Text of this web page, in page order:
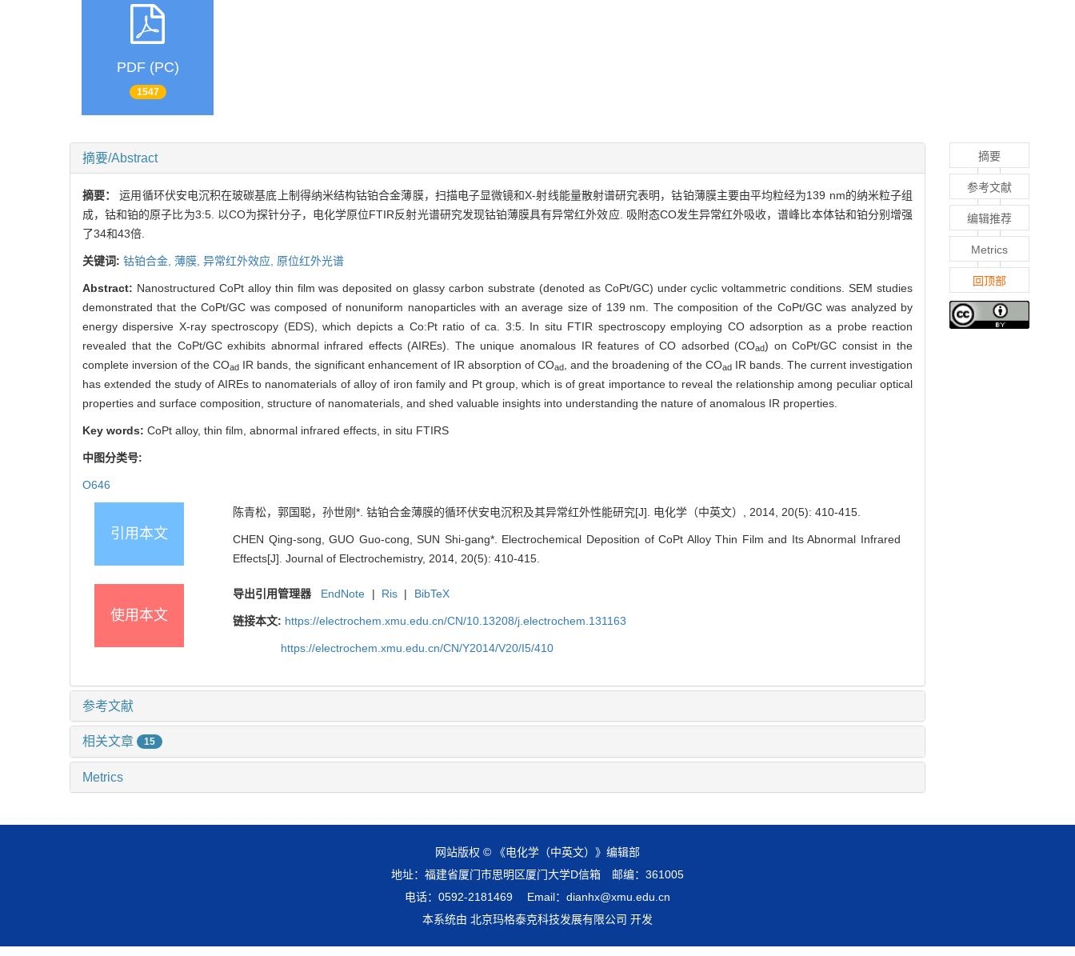
PDF (PC)
1547
摘要/Abstract
摘要：运用循环伏安电沉积在玻碳基底上制得纳米结构钴铂合金薄膜，扫描电子显微镜和X-射线能量散射谱研究表明，钴铂薄膜主要由平均粒经为139 nm的纳米粒子组
成，钴和铂的原子比为3:5. 以CO为探针分子，电化学原位FTIR反射光谱研究发现钴铂薄膜具有异常红外效应. 吸附态CO发生异常红外吸收，谱峰比本体钴和铂分别增强
了34和43倍.
关键词: 钴铂合金, 薄膜, 异常红外效应, 原位红外光谱
Abstract: Nanostructured CoPt alloy thin film was deposited on glassy carbon substrate (denoted as CoPt/GC) under cyclic voltammetric conditions. SEM studies
demonstrated that the CoPt/GC was composed of nonuniform nanoparticles with an average size of 139 nm. The composition of the CoPt/GC was analyzed by
energy dispersive X-ray spectroscopy (EDS), which depicts a Co:Pt ratio of ca. 3:5. In situ FTIR spectroscopy employing CO adsorption as a probe reaction
revealed that the CoPt/GC exhibits abnormal infrared effects (AIREs). The unique anomalous IR features of CO adsorbed (COad) on CoPt/GC consist in the
complete inversion of the COad IR bands, the significant enhancement of IR absorption of COad , and the broadening of the COadIR bands. The current investigation
has extended the study of AIREs to nanomaterials of alloy of iron family and Pt group, which is of great importance to reveal the relationship among peculiar optical
properties and surface composition, structure of nanomaterials, and shed valuable insights into understanding the nature of anomalous IR properties.
Key words: CoPt alloy, thin film, abnormal infrared effects, in situ FTIRS
中图分类号:
O646
引用本文
陈青松，郭国聪，孙世刚*. 钴铂合金薄膜的循环伏安电沉积及其异常红外性能研究[J]. 电化学（中英文）, 2014, 20(5): 410-415.
CHEN Qing-song, GUO Guo-cong, SUN Shi-gang*. Electrochemical Deposition of CoPt Alloy Thin Film and Its Abnormal Infrared
Effects[J]. Journal of Electrochemistry, 2014, 20(5): 410-415.
使用本文
导出引用管理器 EndNote | Ris | BibTeX
链接本文: https://electrochem.xmu.edu.cn/CN/10.13208/j.electrochem.131163
https://electrochem.xmu.edu.cn/CN/Y2014/V20/I5/410
参考文献
相关文章 15
Metrics
摘要
参考文献
编辑推荐
Metrics
回顶部
网站版权 © 《电化学（中英文）》编辑部
地址：福建省厦门市思明区厦门大学D信箱 邮编：361005
电话：0592-2181469 Email：dianhx@xmu.edu.cn
本系统由 北京玛格泰克科技发展有限公司 开发